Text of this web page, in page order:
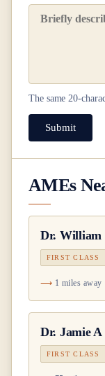
The same20-
Submit
AMEs
Dr. William
FIRST CLASS
1 miles away
Dr. Jamie A
FIRST CLASS